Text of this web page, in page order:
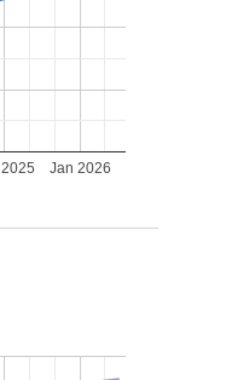
Jan 2026